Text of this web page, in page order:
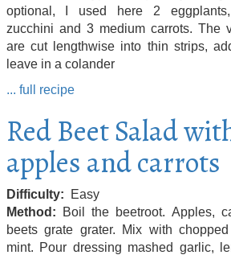
optional, I used here 2
zucchini and 3 medium carrots. The
are cut lengthwise into thin strips,
leave in a colander
... full recipe
Red Beet Salad
apples and carrots
Difficulty
Easy
Method
Boil the beetroot. Apples,
beets grate grater. Mix with
mint. Pour dressing mashed garlic,